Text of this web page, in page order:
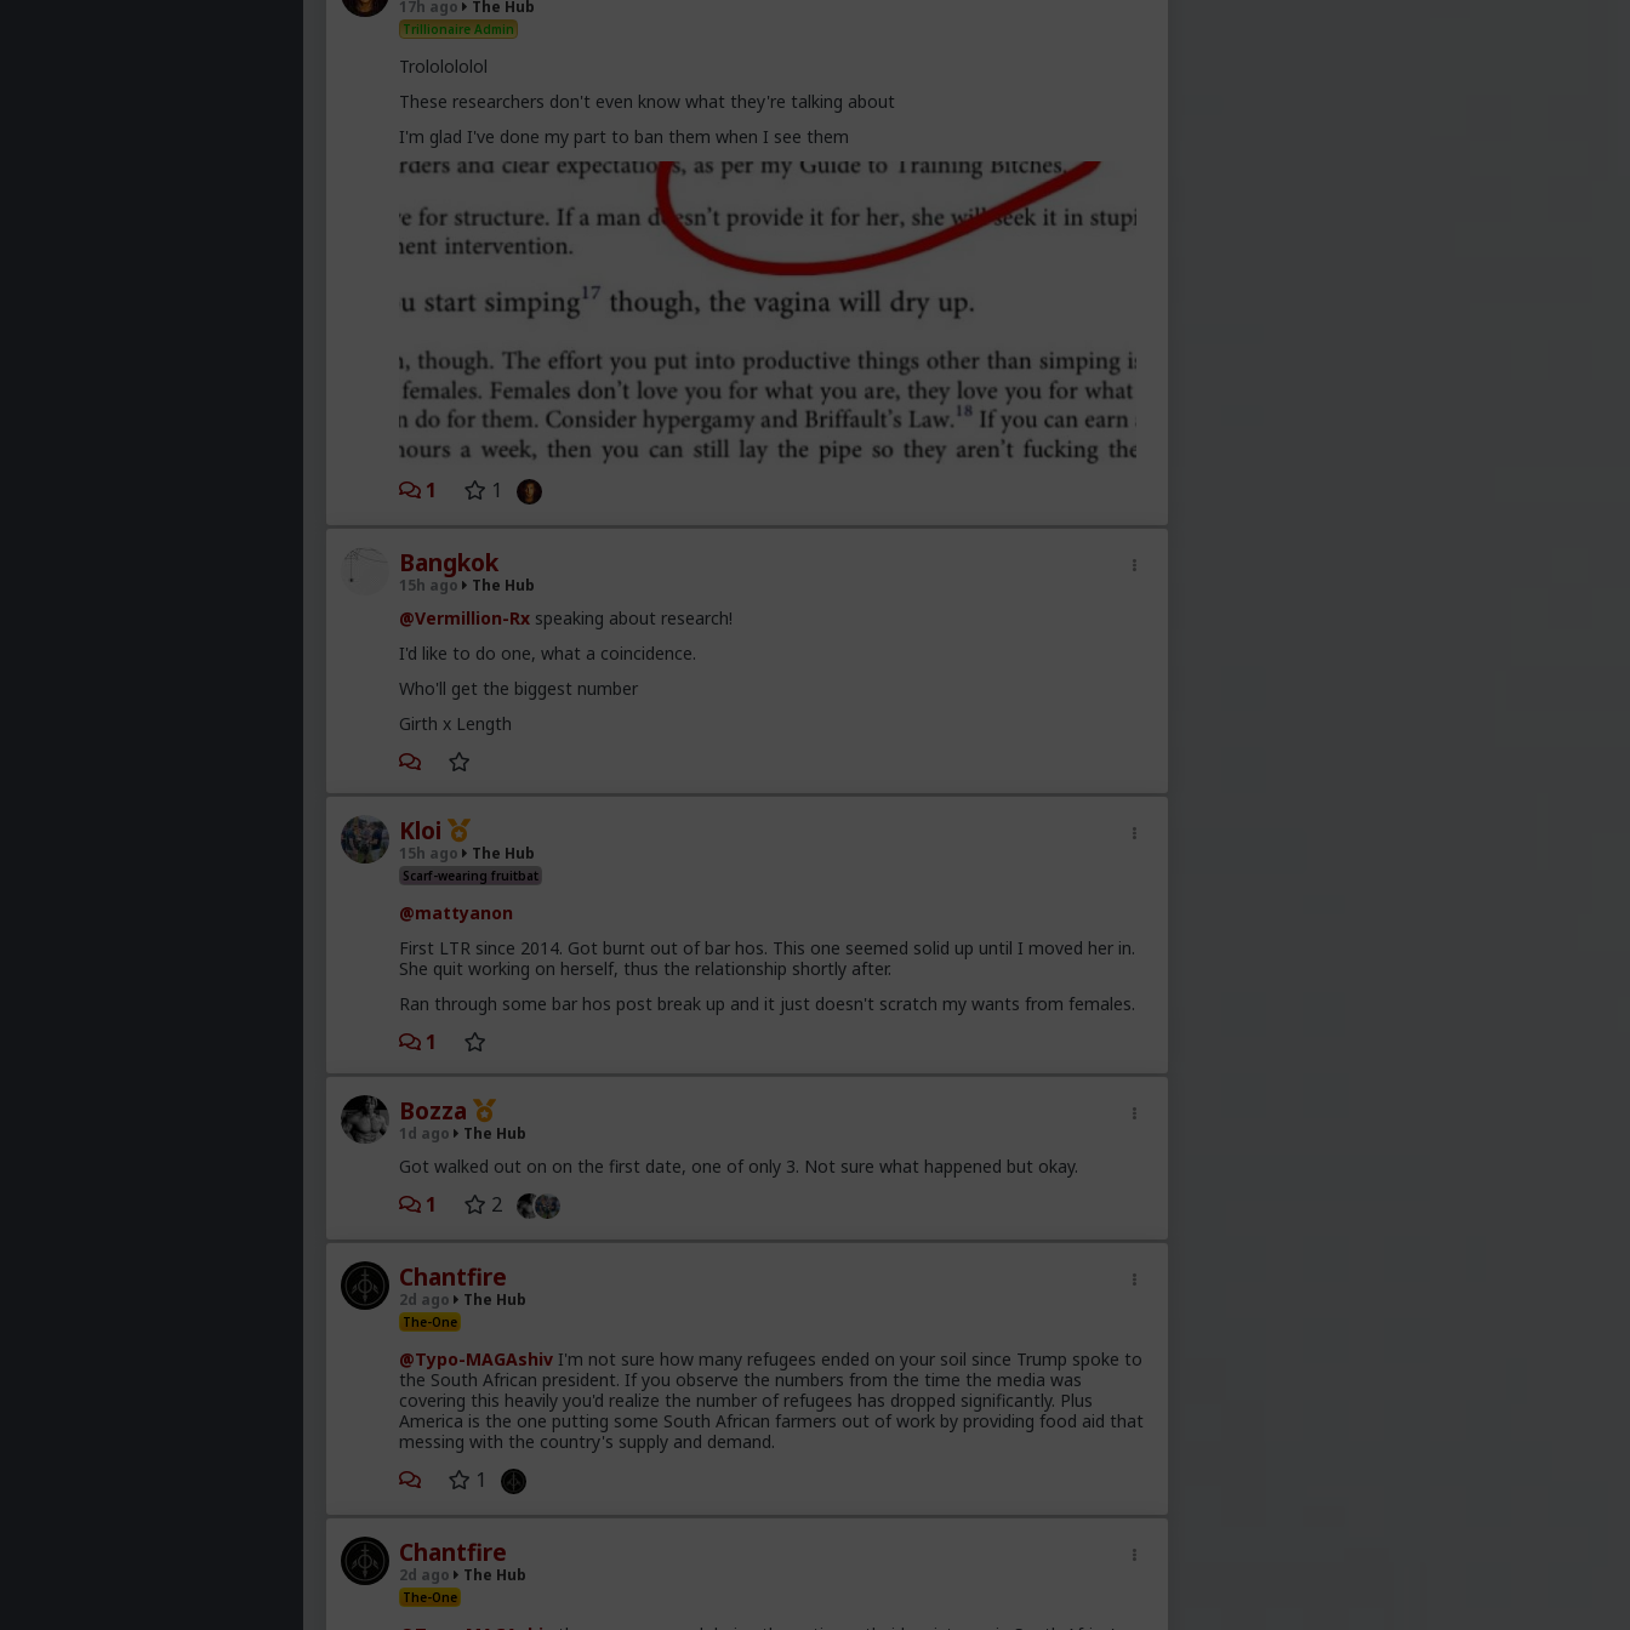
trying to slag us off and get us cancelled as incels and start adapting before they get
obsolete.
17h ago The Hub
Trillionaire Admin
Trololololol
These researchers don't even know what they're talking about
I'm glad I've done my part to ban them when I see them
1 1
Bangkok
15h ago The Hub
@Vermillion-Rx speaking about research!
I'd like to do one, what a coincidence.
Who'll get the biggest number
Girth x Length
Kloi
15h ago The Hub
Scarf-wearing fruitbat
@mattyanon
First LTR since 2014. Got burnt out of bar hos. This one seemed solid up until I moved her in.
She quit working on herself, thus the relationship shortly after.
Ran through some bar hos post break up and it just doesn't scratch my wants from females.
1
Bozza
1d ago The Hub
Got walked out on on the first date, one of only 3. Not sure what happened but okay.
1 2
Chantfire
2d ago The Hub
The-One
@Typo-MAGAshiv I'm not sure how many refugees ended on your soil since Trump spoke to
the South African president. If you observe the numbers from the time the media was
covering this heavily you'd realize the number of refugees has dropped significantly. Plus
America is the one putting some South African farmers out of work by providing food aid that
messing with the country's supply and demand.
1
Chantfire
2d ago The Hub
The-One